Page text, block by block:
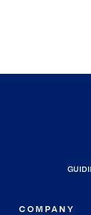
COMPANY